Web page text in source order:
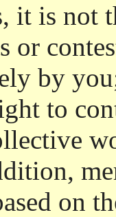
it is not
or
by
to
on